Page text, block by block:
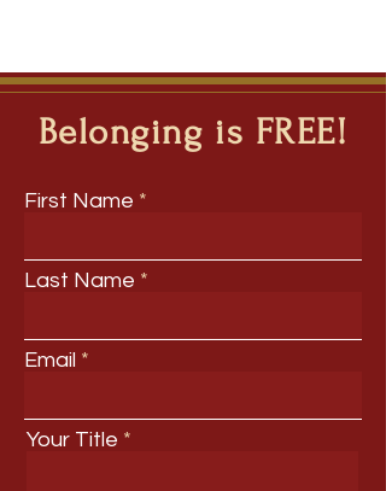
Belonging is FREE!
First Name
Last Name
Email
Your Title